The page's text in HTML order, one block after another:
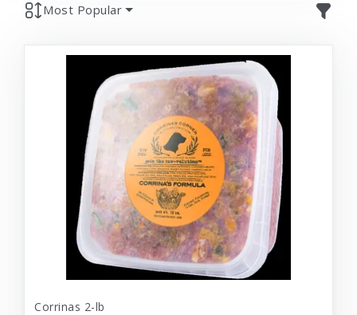
Most Popular
Corrinas 2-lb